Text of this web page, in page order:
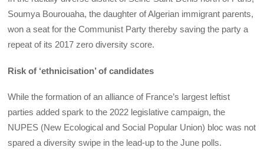
Soumya Bourouaha, the daughter of Algerian immigrant parents,
won a seat for the Communist Party thereby saving the party a
repeat of its 2017 zero diversity score.
Risk of ‘ethnicisation’ of candidates
While the formation of an alliance of France’s largest leftist
parties added spark to the 2022 legislative campaign, the
NUPES (New Ecological and Social Popular Union) bloc was not
spared a diversity swipe in the lead-up to the June polls.